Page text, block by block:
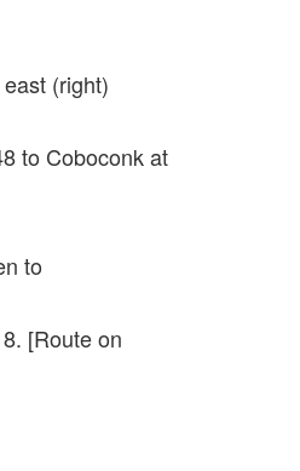
(right)
to Coboconk at
to
[Route on